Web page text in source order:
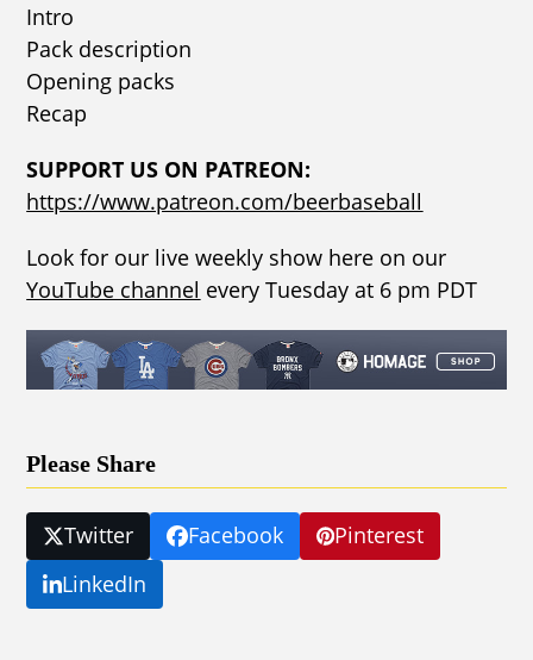
Intro
Pack description
Opening packs
Recap
SUPPORT US ON PATREON:
https://www.patreon.com/beerbaseball
Look for our live weekly show here on our
YouTube channel every Tuesday at 6 pm PDT
Please Share
Twitter Facebook
Pinterest
LinkedIn